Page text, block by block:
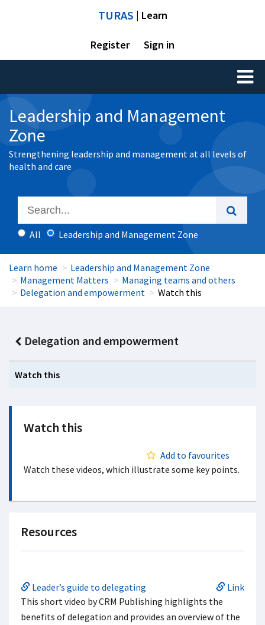
TURAS | Learn
Register Sign in
Toggle
Leadership and Management
Zone
Strengthening leadership and management at all levels of
health and care
All Leadership and Management Zone
Learn home
Leadership and Management Zone
Management Matters
Managing teams and others
Delegation and empowerment
Watch this
Delegation and empowerment
Watch this
Watch this
Add to favourites
Watch these videos, which illustrate some key points.
Resources
Leader’s guide to delegating
Link
This short video by CRM Publishing highlights the
benefits of delegation and provides an overview of the